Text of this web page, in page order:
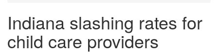
Indiana slashing rates for
child care providers